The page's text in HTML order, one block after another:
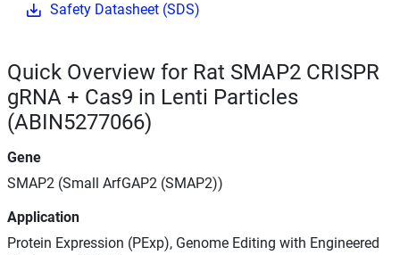
Safety Datasheet (SDS)
Quick Overview for Rat SMAP2 CRISPR
gRNA + Cas9 in Lenti Particles
(ABIN5277066)
Gene
SMAP2 (Small ArfGAP2 (SMAP2))
Application
Protein Expression (PExp), Genome Editing with Engineered